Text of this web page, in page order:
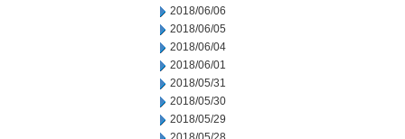
2018/06/06
2018/06/05
2018/06/04
2018/06/01
2018/05/31
2018/05/30
2018/05/29